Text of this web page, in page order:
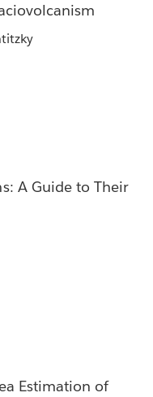
A Guide to Their
Estimation of